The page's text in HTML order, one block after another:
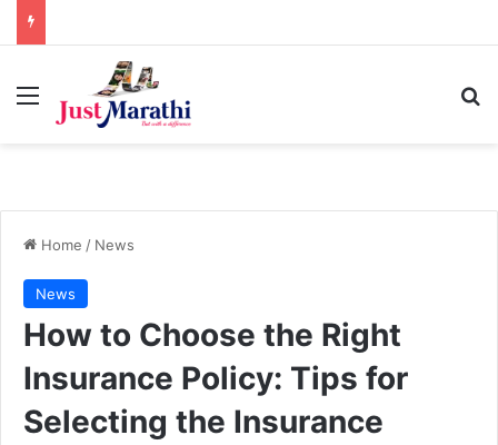
Menu
Home / News
News
How to Choose the Right
Insurance Policy: Tips for
Selecting the Insurance